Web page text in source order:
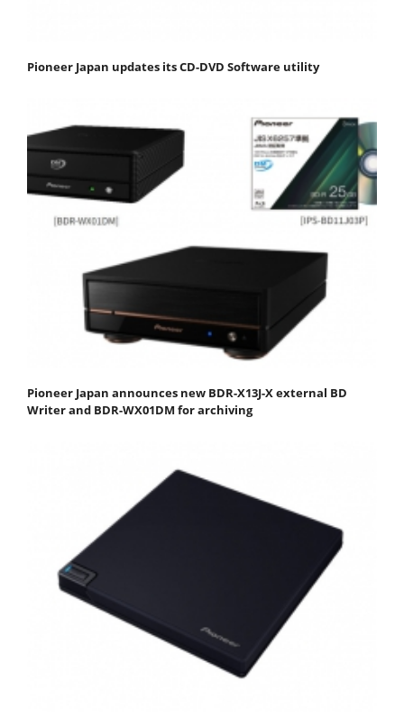
Pioneer Japan updates its CD-DVD Software utility
Pioneer Japan announces new BDR-X13J-X external BD
Writer and BDR-WX01DM for archiving